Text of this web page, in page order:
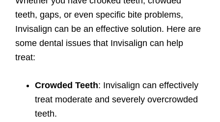
teeth, gaps, or even specific bite problems,
Invisalign can be an effective solution. Here are
some dental issues that Invisalign can help
treat:
Crowded Teeth: Invisalign can effectively
treat moderate and severely overcrowded
teeth.